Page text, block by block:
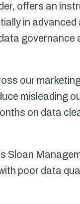
offers an
in advanced
governance
our
misleading
on data
Sloan
poor data